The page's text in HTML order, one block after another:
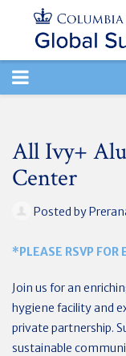
TOGGLE
All Ivy+
Center
Posted by
*PLEASE RSVP FOR
Join us for an
hygiene facility and
private partnership.
sustainable